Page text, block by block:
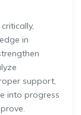
in
support,
into progress